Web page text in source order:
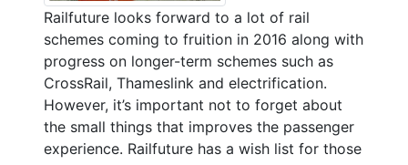
Railfuture looks forward to a lot of rail
schemes coming to fruition in 2016 along with
progress on longer-term schemes such as
CrossRail, Thameslink and electrification.
However, it’s important not to forget about
the small things that improves the passenger
experience. Railfuture has a wish list for those